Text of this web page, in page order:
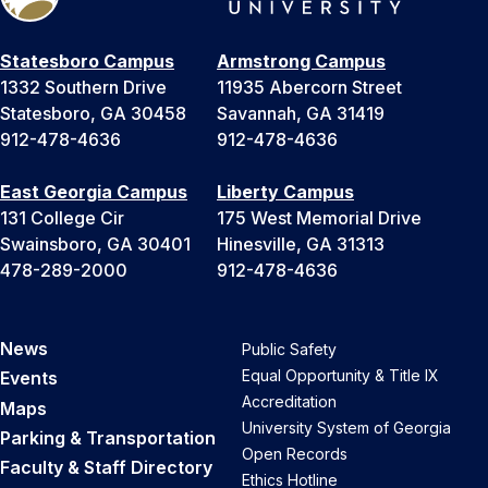
Statesboro Campus
1332 Southern Drive
Statesboro, GA 30458
912-478-4636
Armstrong Campus
11935 Abercorn Street
Savannah, GA 31419
912-478-4636
East Georgia Campus
131 College Cir
Swainsboro, GA 30401
478-289-2000
Liberty Campus
175 West Memorial Drive
Hinesville, GA 31313
912-478-4636
News
Events
Maps
Parking & Transportation
Faculty & Staff Directory
Public Safety
Equal Opportunity & Title IX
Accreditation
University System of Georgia
Open Records
Ethics Hotline